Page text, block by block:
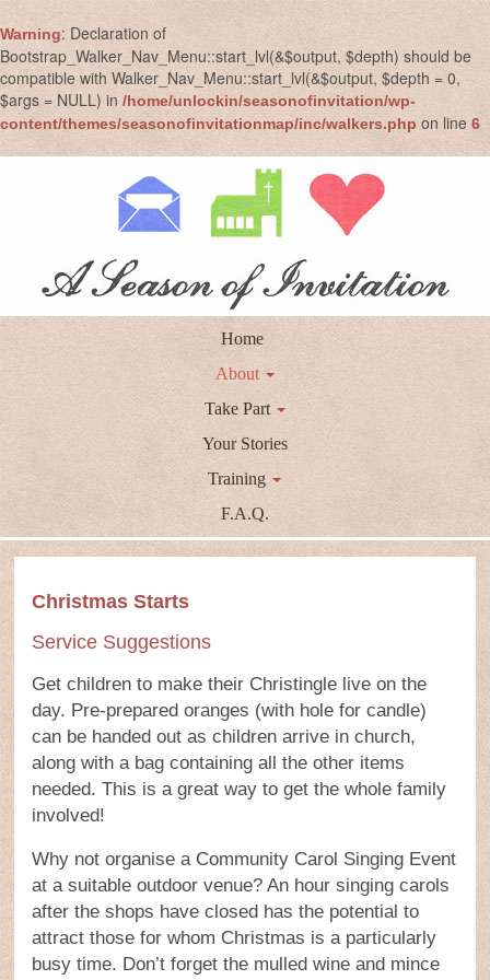
Warning: Declaration of
Bootstrap_Walker_Nav_Menu::start_lvl(&$output, $depth) should be
compatible with Walker_Nav_Menu::start_lvl(&$output, $depth = 0,
$args = NULL) in /home/unlockin/seasonofinvitation/wp-
content/themes/seasonofinvitationmap/inc/walkers.php on line 6
Home
About
Take Part
Your Stories
Training
F.A.Q.
Christmas Starts
Service Suggestions
Get children to make their Christingle live on the
day. Pre-prepared oranges (with hole for candle)
can be handed out as children arrive in church,
along with a bag containing all the other items
needed. This is a great way to get the whole family
involved!
Why not organise a Community Carol Singing Event
at a suitable outdoor venue? An hour singing carols
after the shops have closed has the potential to
attract those for whom Christmas is a particularly
busy time. Don’t forget the mulled wine and mince